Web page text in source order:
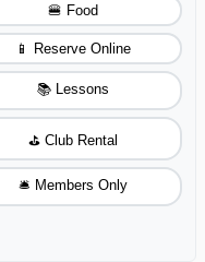
🍔 Food
📱 Reserve Online
📚 Lessons
⛳ Club Rental
🛎️ Members Only